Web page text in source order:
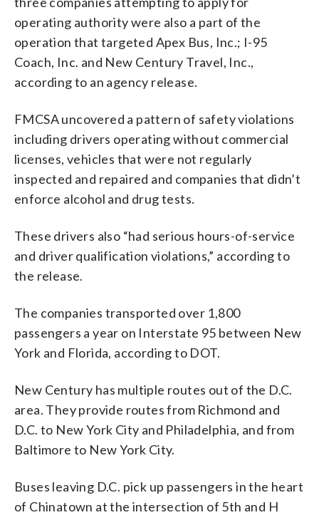
operating authority were also a part of the
operation that targeted Apex Bus, Inc.; I-95
Coach, Inc. and New Century Travel, Inc.,
according to an agency release.
FMCSA uncovered a pattern of safety violations
including drivers operating without commercial
licenses, vehicles that were not regularly
inspected and repaired and companies that didn’t
enforce alcohol and drug tests.
These drivers also “had serious hours-of-service
and driver qualification violations,” according to
the release.
The companies transported over 1,800
passengers a year on Interstate 95 between New
York and Florida, according to DOT.
New Century has multiple routes out of the D.C.
area. They provide routes from Richmond and
D.C. to New York City and Philadelphia, and from
Baltimore to New York City.
Buses leaving D.C. pick up passengers in the heart
of Chinatown at the intersection of 5th and H